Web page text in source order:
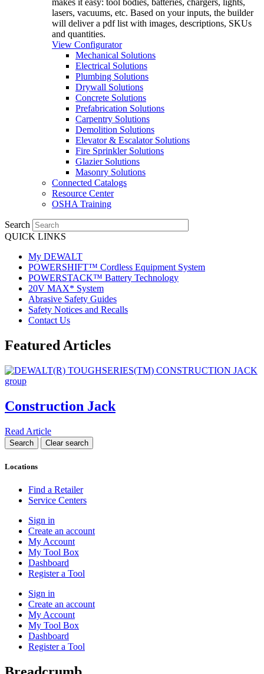
makes it easy: tool bodies, batteries, chargers, lights,
lasers, vacuums, etc. Based on your inputs, the builder
will deliver a pdf list with images, descriptions, SKUs
and quantities.
View Configurator
Mechanical Solutions
Electrical Solutions
Plumbing Solutions
Drywall Solutions
Concrete Solutions
Prefabrication Solutions
Carpentry Solutions
Demolition Solutions
Elevator & Escalator Solutions
Fire Sprinkler Solutions
Glazier Solutions
Masonry Solutions
Connected Catalogs
Resource Center
OSHA Training
Search
QUICK LINKS
My DEWALT
POWERSHIFT™ Cordless Equipment System
POWERSTACK™ Battery Technology
20V MAX* System
Abrasive Safety Guides
Safety Notices and Recalls
Contact Us
Featured Articles
Construction Jack
Read Article
Locations
Find a Retailer
Service Centers
Sign in
Create an account
My Account
My Tool Box
Dashboard
Register a Tool
Sign in
Create an account
My Account
My Tool Box
Dashboard
Register a Tool